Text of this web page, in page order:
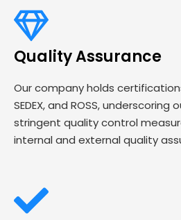
Quality Assurance
Our company holds
SEDEX, and ROSS,
stringent quality control
internal and external quality